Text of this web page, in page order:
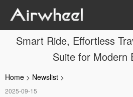
Smart Ride, Effortless
Suite for Modern
Home > Newslist >
2025-09-15